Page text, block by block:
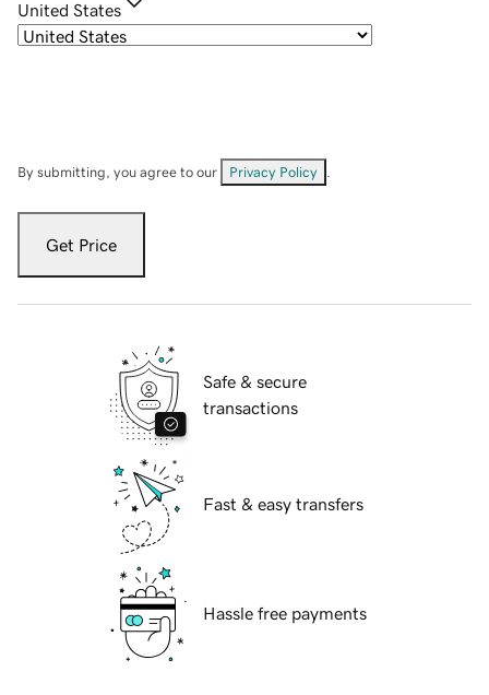
United States
By submitting, you agree to our Privacy Policy
Get Price
Safe & secure
transactions
Fast & easy transfers
Hassle free payments